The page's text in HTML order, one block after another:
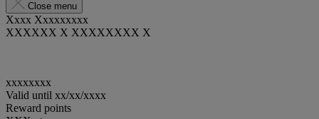
Close menu
Xxxx Xxxxxxxxx
XXXXXX X XXXXXXXX X
xxxxxxxx
Valid until xx/xx/xxxx
Reward points